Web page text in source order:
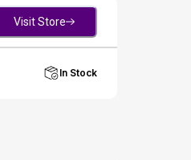
Visit Store
In Stock